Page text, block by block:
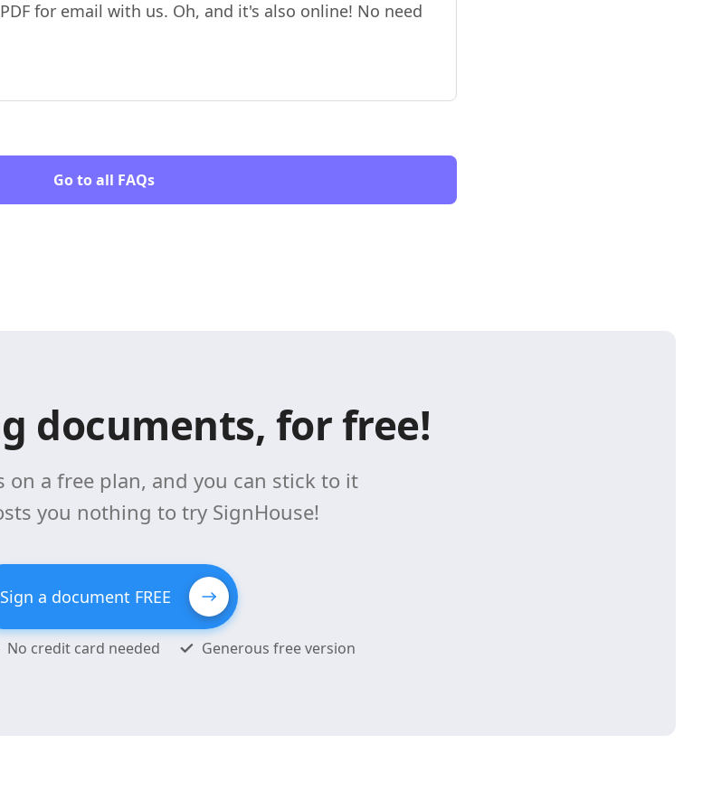
for email with us. Oh, and it's also online! No need
Go to all FAQs
documents, for free!
on a free plan, and you can stick to it
you nothing to try SignHouse!
Sign a document FREE
No credit card needed Generous free version